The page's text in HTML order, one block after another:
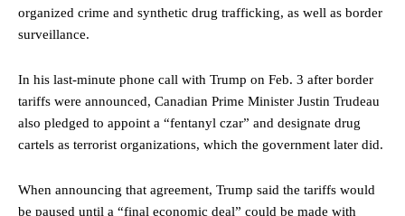
organized crime and synthetic drug trafficking, as well as border
surveillance.
In his last-minute phone call with Trump on Feb. 3 after border
tariffs were announced, Canadian Prime Minister Justin Trudeau
also pledged to appoint a “fentanyl czar” and designate drug
cartels as terrorist organizations, which the government later did.
When announcing that agreement, Trump said the tariffs would
be paused until a “final economic deal” could be made with